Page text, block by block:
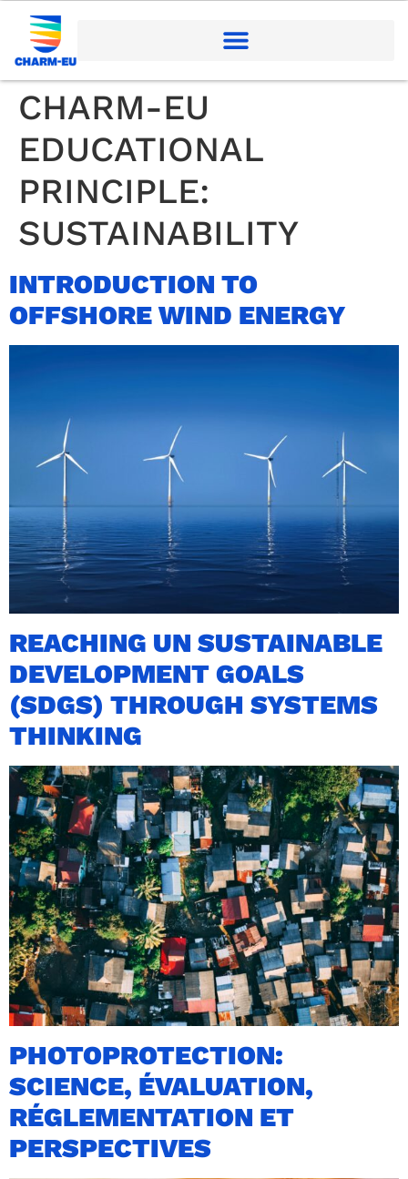
CHARM-EU
EDUCATIONAL
PRINCIPLE:
SUSTAINABILITY
INTRODUCTION TO
OFFSHORE WIND ENERGY
REACHING UN SUSTAINABLE
DEVELOPMENT GOALS
(SDGS) THROUGH SYSTEMS
THINKING
PHOTOPROTECTION:
SCIENCE, ÉVALUATION,
RÉGLEMENTATION ET
PERSPECTIVES